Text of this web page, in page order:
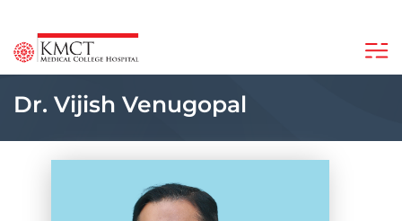
Dr. Vijish Venugopal